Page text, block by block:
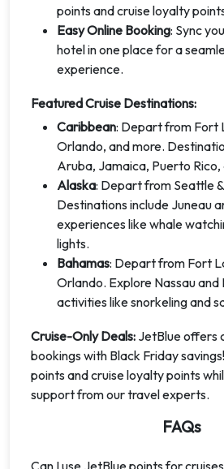
points and cruise loyalty
Easy Online Booking: Sync
hotel in one place for a
experience.
Featured Cruise Destinations:
Caribbean: Depart from Fort
Orlando, and more.
Aruba, Jamaica, Puerto Rico,
Alaska: Depart from Seattle
Destinations include Juneau
experiences like whale
lights.
Bahamas: Depart from Fort
Orlando. Explore Nassau
activities like snorkeling and
Cruise-Only Deals: JetBlue offers
bookings with Black Friday
points and cruise loyalty points
support from our travel experts.
FAQs
Can I use JetBlue points for